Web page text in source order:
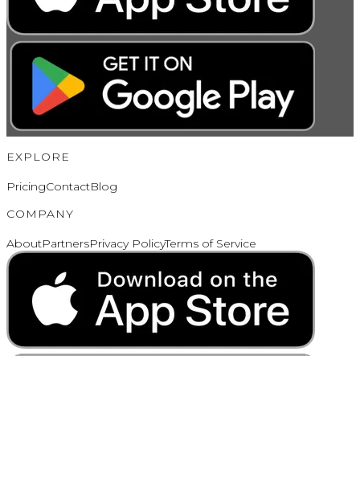
EXPLORE
PricingContactBlog
COMPANY
AboutPartnersPrivacy PolicyTerms of Service